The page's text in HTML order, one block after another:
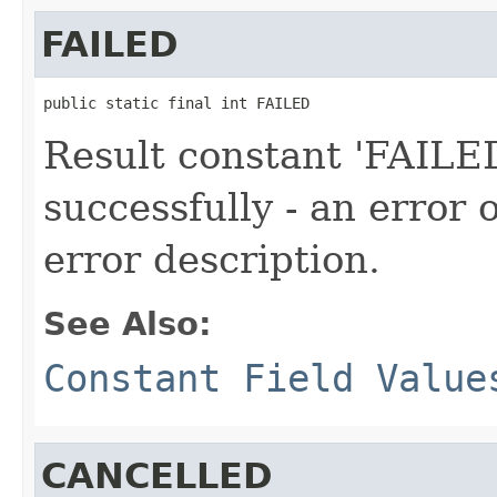
FAILED
public static final int FAILED
Result constant
successfully - an error
error description.
See Also:
Constant Field
CANCELLED